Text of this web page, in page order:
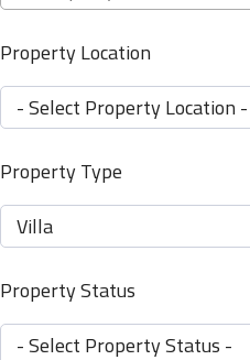
Property Location
- Select Property Location -
Property Type
Villa
Property Status
- Select Property Status -